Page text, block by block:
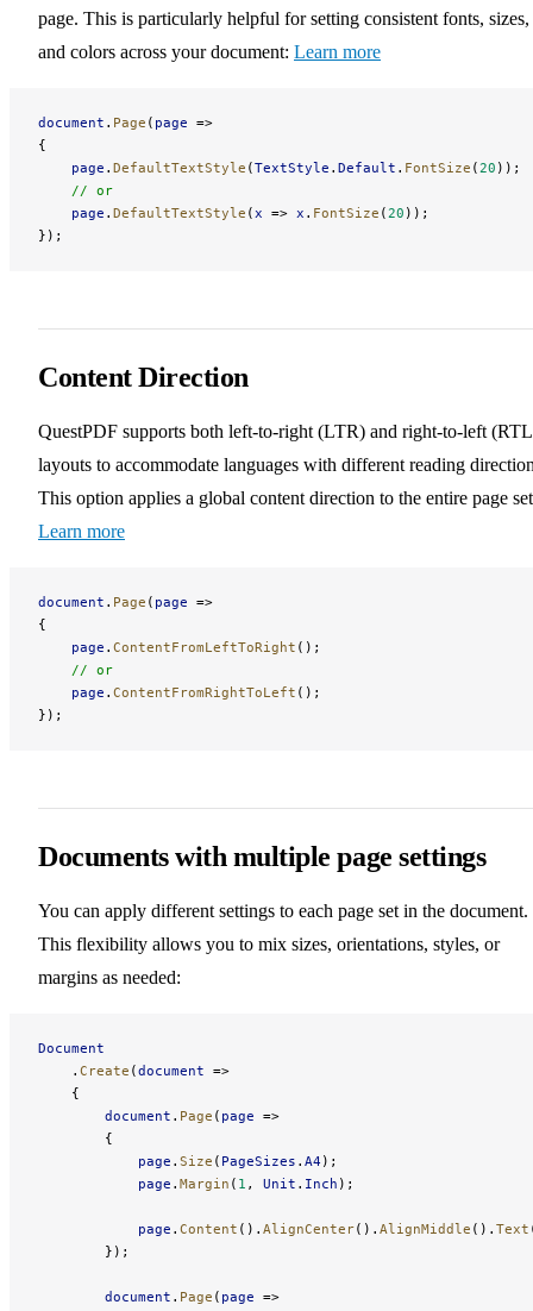
page. This is particularly helpful for setting consistent fonts, sizes,
and colors across your document: Learn more
document . Page ( page =>
{
    page
. DefaultTextStyle (TextStyle . Default . FontSize (20 ));
    // or
    page
. DefaultTextStyle (x => x . FontSize (20 ));
});
Content Direction
QuestPDF supports both left-to-right (LTR) and right-to-left
layouts to accommodate languages with different reading
This option applies a global content direction to the entire page
Learn more
document . Page ( page =>
{
    page
. ContentFromLeftToRight ();
    // or
    page
. ContentFromRightToLeft ();
});
Documents with multiple page settings
You can apply different settings to each page set in the document.
This flexibility allows you to mix sizes, orientations, styles, or
margins as needed:
Document
    .
Create (document =>
    {
        document
. Page ( page =>
        {
            page
. Size ( PageSizes . A4);
            page
. Margin ( 1 , Unit . Inch );
            page
. Content (). AlignCenter(). AlignMiddle (). Text
        });
        document
. Page ( page =>